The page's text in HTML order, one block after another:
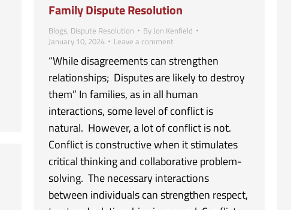
Family Dispute Resolution
Blogs, Dispute Resolution ByJon Kenfield
January 10, 2024
Leave a comment
“While disagreements can strengthen
relationships; Disputes are likely to destroy
them” In families, as in all human
interactions, some level of conflict is
natural. However, a lot of conflict is not.
Conflict is constructive when it stimulates
critical thinking and collaborative problem-
solving. The necessary interactions
between individuals can strengthen respect,